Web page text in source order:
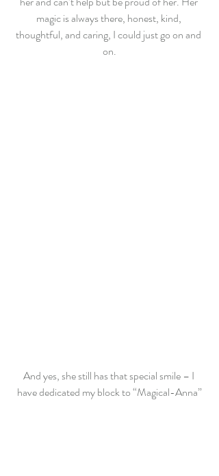
magic is always there, honest, kind,
thoughtful, and caring, I could just go on and
on.
And yes, she still has that special smile – I
have dedicated my block to “Magical-Anna”